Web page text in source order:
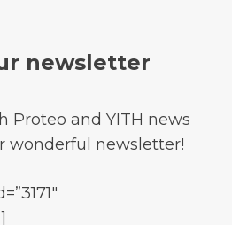
newsletter
Proteo and YITH news
wonderful newsletter!